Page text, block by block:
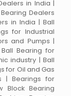
in India |
Dealers
in India | Ball
for Industrial
and Pumps |
Bearing for
industry | Ball
for Oil and Gas
| Bearings for
Block Bearing